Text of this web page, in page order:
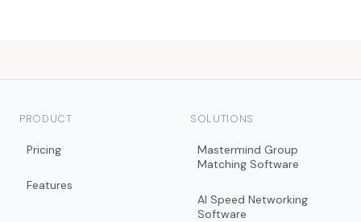
PRODUCT
Pricing
Features
SOLUTIONS
Mastermind Group
Matching Software
AI Speed Networking
Software